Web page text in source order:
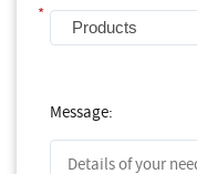
*
Message: